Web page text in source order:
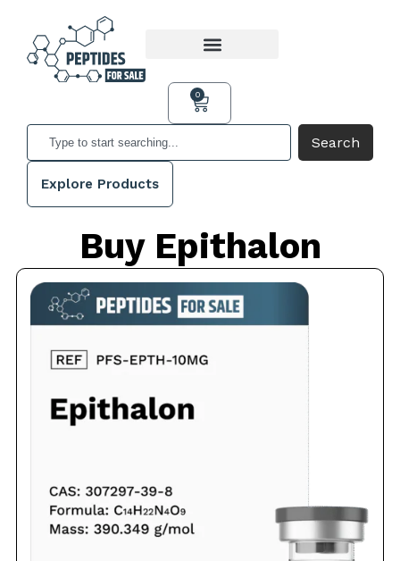
0
Search
Explore Products
Buy Epithalon